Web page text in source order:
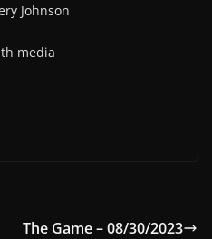
Johnson
media
The Game – 08/30/2023